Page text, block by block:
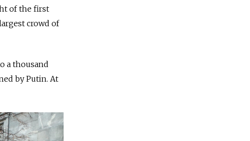
of the first
crowd of
a thousand
by Putin. At